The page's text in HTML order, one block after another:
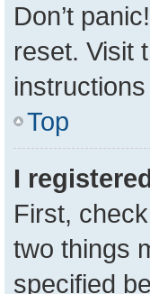
Don’t
reset. Visit
Top
I
First,
two things
specified